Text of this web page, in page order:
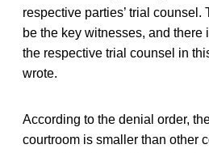
respective parties’ trial counsel.
be the key witnesses, and there
the respective trial counsel in
wrote.
According to the denial order,
courtroom is smaller than other